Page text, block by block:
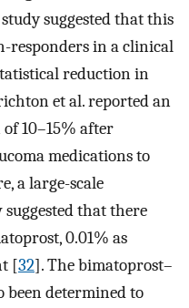
suggested that this
responders in a clinical
reduction in
et al. reported an
10–15% after
medications to
a large-scale
that there
0.01% as
[32]. The bimatoprost–
been determined to